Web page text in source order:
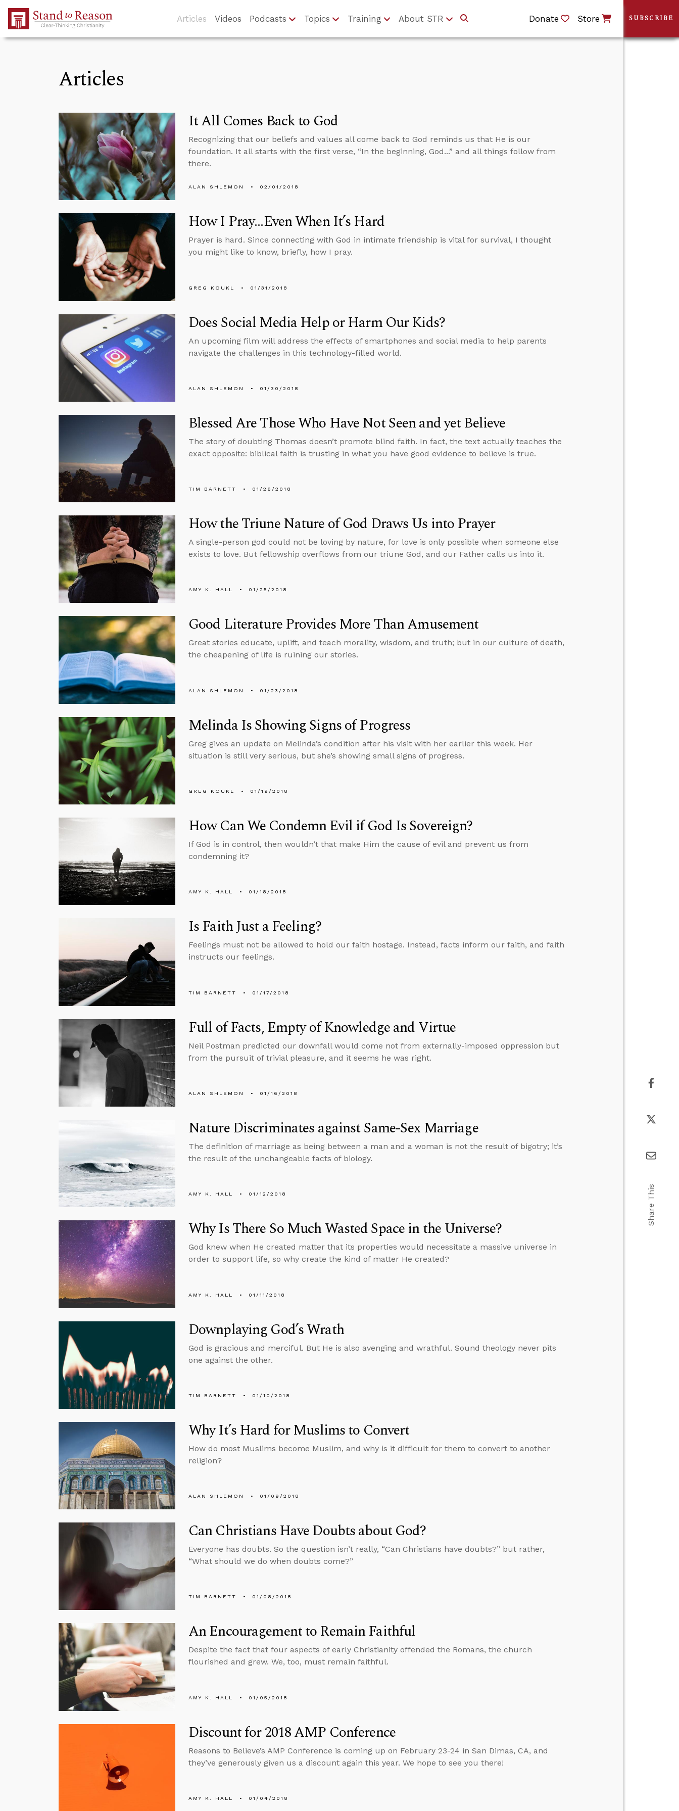
Skip to Main Content
Articles Videos Podcasts Topics Training About STR Donate Store
Articles
It All Comes Back to God
Recognizing that our beliefs and values all come back to God reminds us that He is our
foundation. It all starts with the first verse, “In the beginning, God...” and all things follow from
there.
ALAN SHLEMON 02/01/2018
How I Pray...Even When It’s Hard
Prayer is hard. Since connecting with God in intimate friendship is vital for survival, I thought
you might like to know, briefly, how I pray.
GREG KOUKL 01/31/2018
Does Social Media Help or Harm Our Kids?
An upcoming film will address the effects of smartphones and social media to help parents
navigate the challenges in this technology-filled world.
ALAN SHLEMON 01/30/2018
Blessed Are Those Who Have Not Seen and yet Believe
The story of doubting Thomas doesn’t promote blind faith. In fact, the text actually teaches the
exact opposite: biblical faith is trusting in what you have good evidence to believe is true.
TIM BARNETT 01/26/2018
How the Triune Nature of God Draws Us into Prayer
A single-person god could not be loving by nature, for love is only possible when someone else
exists to love. But fellowship overflows from our triune God, and our Father calls us into it.
AMY K. HALL 01/25/2018
Good Literature Provides More Than Amusement
Great stories educate, uplift, and teach morality, wisdom, and truth; but in our culture of death,
the cheapening of life is ruining our stories.
ALAN SHLEMON 01/23/2018
Melinda Is Showing Signs of Progress
Greg gives an update on Melinda’s condition after his visit with her earlier this week. Her
situation is still very serious, but she’s showing small signs of progress.
GREG KOUKL 01/19/2018
How Can We Condemn Evil if God Is Sovereign?
If God is in control, then wouldn’t that make Him the cause of evil and prevent us from
condemning it?
AMY K. HALL 01/18/2018
Is Faith Just a Feeling?
Feelings must not be allowed to hold our faith hostage. Instead, facts inform our faith, and faith
instructs our feelings.
TIM BARNETT 01/17/2018
Full of Facts, Empty of Knowledge and Virtue
Neil Postman predicted our downfall would come not from externally-imposed oppression but
from the pursuit of trivial pleasure, and it seems he was right.
ALAN SHLEMON 01/16/2018
Nature Discriminates against Same-Sex Marriage
The definition of marriage as being between a man and a woman is not the result of bigotry; it’s
the result of the unchangeable facts of biology.
AMY K. HALL 01/12/2018
Why Is There So Much Wasted Space in the Universe?
God knew when He created matter that its properties would necessitate a massive universe in
order to support life, so why create the kind of matter He created?
AMY K. HALL 01/11/2018
Downplaying God’s Wrath
God is gracious and merciful. But He is also avenging and wrathful. Sound theology never pits
one against the other.
TIM BARNETT 01/10/2018
Why It’s Hard for Muslims to Convert
How do most Muslims become Muslim, and why is it difficult for them to convert to another
religion?
ALAN SHLEMON 01/09/2018
Can Christians Have Doubts about God?
Everyone has doubts. So the question isn’t really, “Can Christians have doubts?” but rather,
“What should we do when doubts come?”
TIM BARNETT 01/08/2018
An Encouragement to Remain Faithful
Despite the fact that four aspects of early Christianity offended the Romans, the church
flourished and grew. We, too, must remain faithful.
AMY K. HALL 01/05/2018
Discount for 2018 AMP Conference
Reasons to Believe’s AMP Conference is coming up on February 23-24 in San Dimas, CA, and
they’ve generously given us a discount again this year. We hope to see you there!
AMY K. HALL 01/04/2018
SUBSCRIBE
Share This